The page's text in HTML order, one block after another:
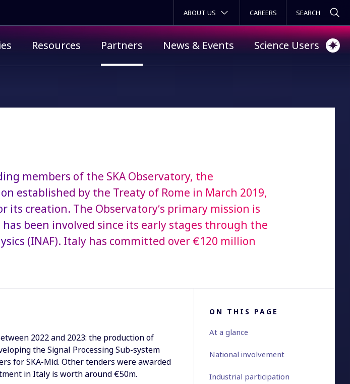
SECONDARY MENU
ABOUT US CAREERS
Resources Partners News & Events Science Users
members of the SKA Observatory, the
established by the Treaty of Rome in March 2019,
creation. The Observatory’s primary mission is
been involved since its early stages through the
(INAF). Italy has committed over €120 million
2022 and 2023: the production of
the Signal Processing Sub-system
for SKA-Mid. Other tenders were awarded
in Italy is worth around €50m.
ON THIS PAGE
At a glance
National involvement
Industrial participation